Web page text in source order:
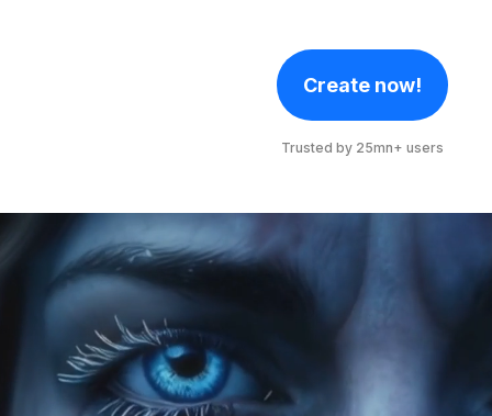
Create now!
Trusted by 25mn+ users